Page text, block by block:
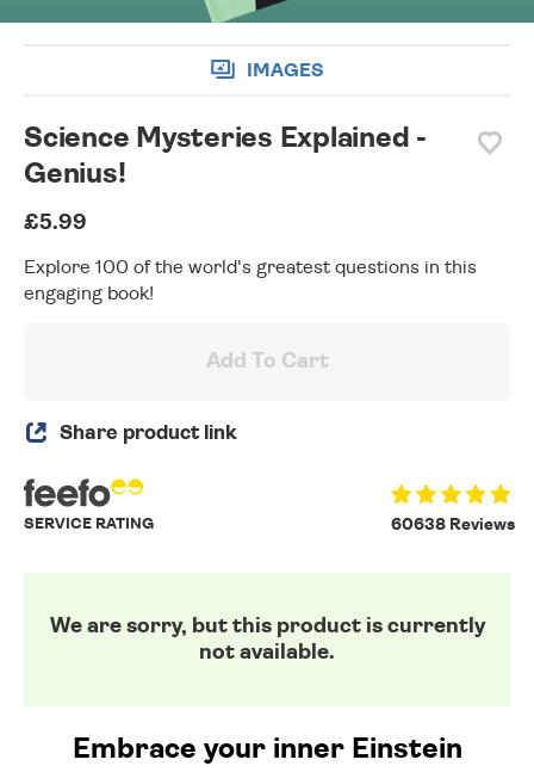
IMAGES
Science Mysteries Explained -
Genius!
£5.99
Explore 100 of the world's greatest questions in this
engaging book!
Add To Cart
Share product link
60638 Reviews
SERVICE RATING
We are sorry, but this product is currently
not available.
Embrace your inner Einstein